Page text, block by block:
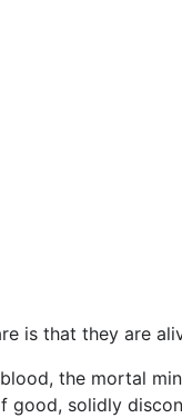
is that they are
the mortal
solidly